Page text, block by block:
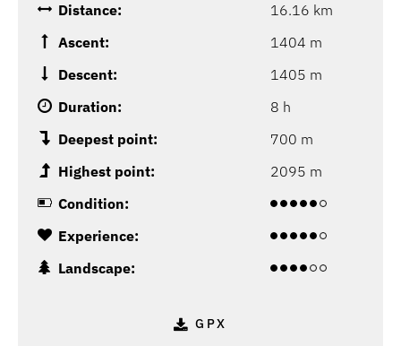
Distance:
16.16 km
Ascent:
1404 m
Descent:
1405 m
Duration:
8 h
Deepest point:
700 m
Highest point:
2095 m
Condition:
Experience:
Landscape:
GPX